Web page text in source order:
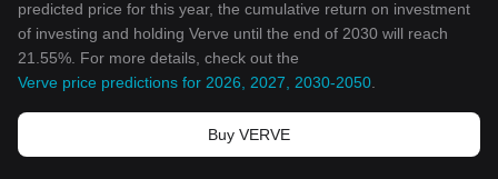
predicted price for this year, the cumulative return on investment
of investing and holding Verve until the end of 2030 will reach
21.55%. For more details, check out the
Verve price predictions for 2026, 2027, 2030-2050
Buy VERVE